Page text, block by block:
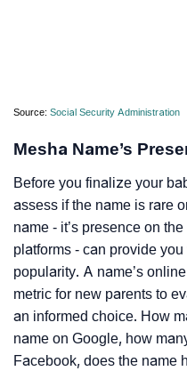
Source: Social Security Administration
Mesha Name’s
Before you finalize your
assess if the name is rare
name - it’s presence on
platforms - can provide
popularity. A name’s
metric for new parents to
an informed choice. How
name on Google, how
Facebook, does the name